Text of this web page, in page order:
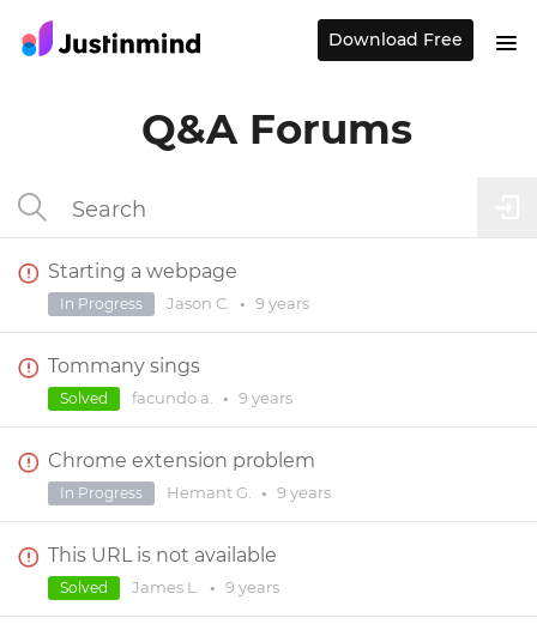
Q&A Forums
Starting a webpage
Jason C. • 9 years
In Progress
Tommany sings
facundo a. • 9 years
Solved
Chrome extension problem
Hemant G. • 9 years
In Progress
This URL is not available
James L. • 9 years
Solved
Download Free